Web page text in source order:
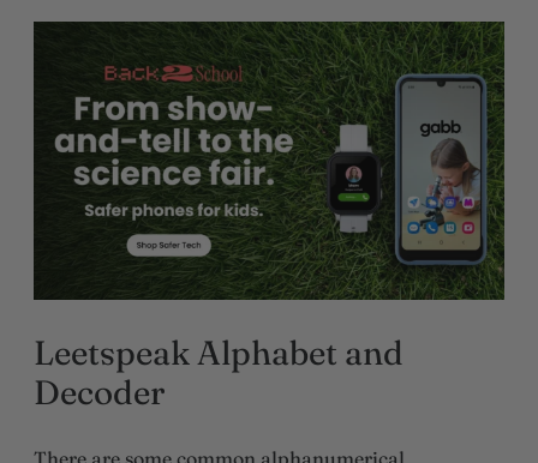
Leetspeak Alphabet and
Decoder
There are some common alphanumerical